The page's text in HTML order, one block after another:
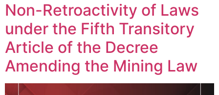
Non-Retroactivity of Laws
under the Fifth Transitory
Article of the Decree
Amending the Mining Law